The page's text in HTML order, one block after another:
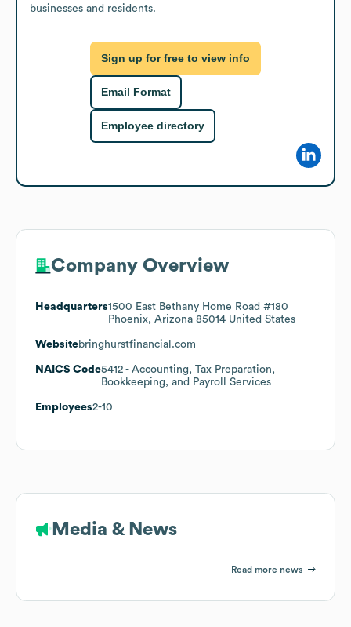
businesses and residents.
Sign up for free to view info
Email Format
Employee directory
Company Overview
Headquarters1500 East Bethany Home Road #180
Phoenix, Arizona 85014 United States
Websitebringhurstfinancial.com
NAICS Code5412 - Accounting, Tax Preparation,
Bookkeeping, and Payroll Services
Employees2-10
Media & News
Read more news